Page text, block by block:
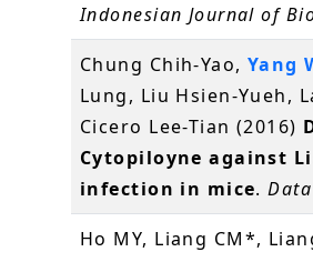
Indonesian Journal of
Chung Chih-Yao,Yang
Lung, Liu Hsien-Yueh,
Cicero Lee-Tian (2016)
Cytopiloyne against
infection in mice.
Ho MY, Liang CM*,